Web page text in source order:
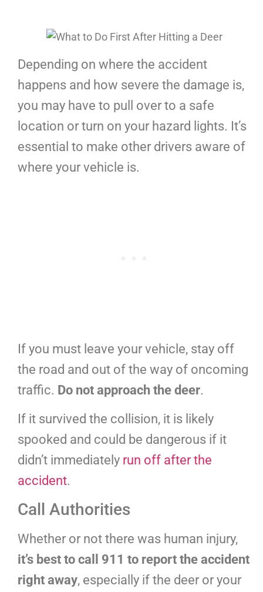
Depending on where the accident
happens and how severe the damage is,
you may have to pull over to a safe
location or turn on your hazard lights. It’s
essential to make other drivers aware of
where your vehicle is.
If you must leave your vehicle, stay off
the road and out of the way of oncoming
traffic. Do not approach the deer.
If it survived the collision, it is likely
spooked and could be dangerous if it
didn’t immediately run off after the
accident.
Call Authorities
Whether or not there was human injury,
it’s best to call 911 to report the accident
right away, especially if the deer or your